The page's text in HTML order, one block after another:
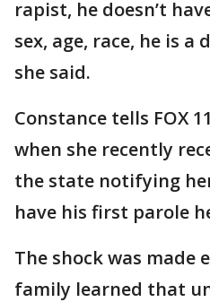
rapist, he doesn’t
sex, age, race, he is a
she said.
Constance tells FOX
when she recently
the state notifying
have his first parole
The shock was made
family learned that